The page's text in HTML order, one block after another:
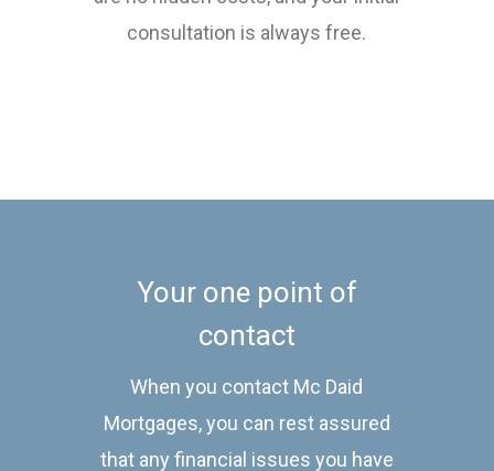
consultation is always free.
Your one point of
contact
When you contact Mc Daid
Mortgages, you can rest assured
that any financial issues you have